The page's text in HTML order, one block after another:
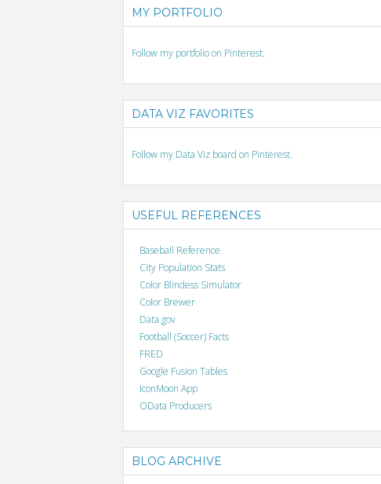
MY PORTFOLIO
Follow my portfolio on Pinterest.
DATA VIZ FAVORITES
Follow my Data Viz board on Pinterest.
USEFUL REFERENCES
Baseball Reference
City Population Stats
Color Blindess Simulator
Color Brewer
Data.gov
Football (Soccer) Facts
FRED
Google Fusion Tables
IconMoon App
OData Producers
BLOG ARCHIVE